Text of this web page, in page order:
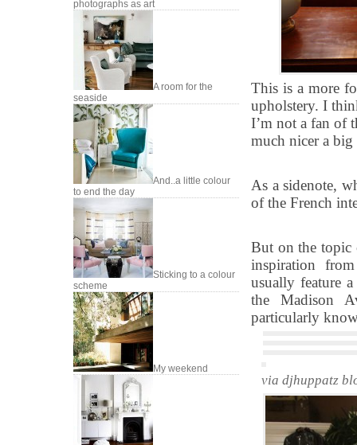
photographs as art
A room for the
seaside
And..a little colour
to end the day
Sticking to a colour
scheme
My weekend
This is a more
upholstery. I
I’m not a fan of
much nicer a
As a sidenote,
of the French
But on the topic
inspiration
usually feature
the Madison
particularly
via djhuppatz